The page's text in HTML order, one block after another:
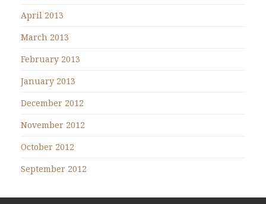
April 2013
March 2013
February 2013
January 2013
December 2012
November 2012
October 2012
September 2012